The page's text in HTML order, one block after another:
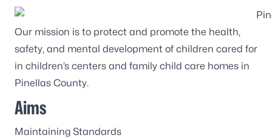
Our mission is to protect and promote the health,
safety, and mental development of children cared for
in children’s centers and family child care homes in
Pinellas County.
Aims
Maintaining Standards